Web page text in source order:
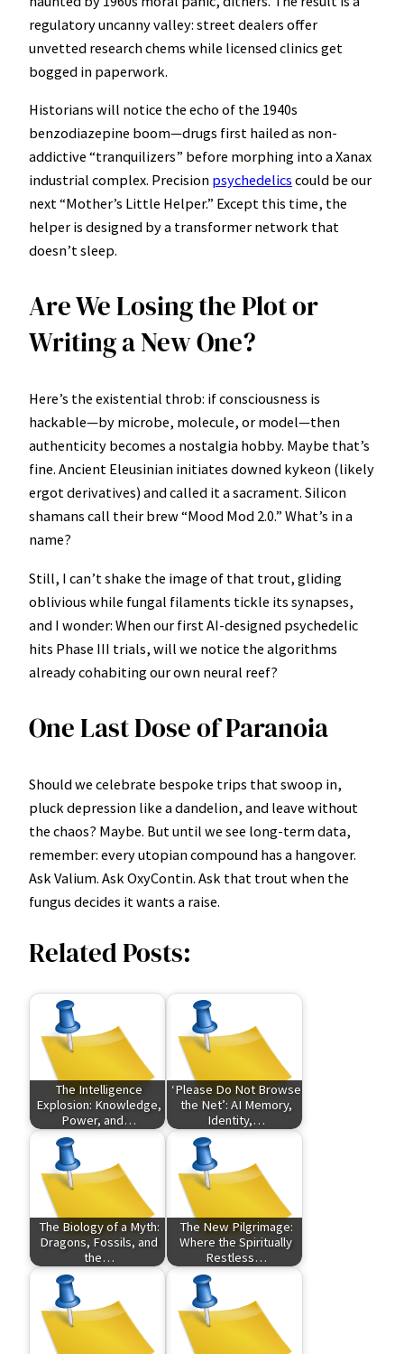
regulatory uncanny valley: street dealers offer
unvetted research chems while licensed clinics get
bogged in paperwork.
Historians will notice the echo of the 1940s
benzodiazepine boom—drugs first hailed as non-
addictive “tranquilizers” before morphing into a Xanax
industrial complex. Precision psychedelics could be our
next “Mother’s Little Helper.” Except this time, the
helper is designed by a transformer network that
doesn’t sleep.
Are We Losing the Plot or
Writing a New One?
Here’s the existential throb: if consciousness is
hackable—by microbe, molecule, or model—then
authenticity becomes a nostalgia hobby. Maybe that’s
fine. Ancient Eleusinian initiates downed kykeon (likely
ergot derivatives) and called it a sacrament. Silicon
shamans call their brew “Mood Mod 2.0.” What’s in a
name?
Still, I can’t shake the image of that trout, gliding
oblivious while fungal filaments tickle its synapses,
and I wonder: When our first AI-designed psychedelic
hits Phase III trials, will we notice the algorithms
already cohabiting our own neural reef?
One Last Dose of Paranoia
Should we celebrate bespoke trips that swoop in,
pluck depression like a dandelion, and leave without
the chaos? Maybe. But until we see long-term data,
remember: every utopian compound has a hangover.
Ask Valium. Ask OxyContin. Ask that trout when the
fungus decides it wants a raise.
Related Posts:
The Intelligence
Explosion: Knowledge,
Power, and…
‘Please Do Not Browse
the Net’: AI Memory,
Identity,…
The Biology of a Myth:
Dragons, Fossils, and
the…
The New Pilgrimage:
Where the Spiritually
Restless…